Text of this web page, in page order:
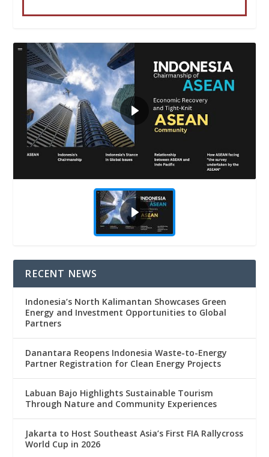
RECENT NEWS
Indonesia’s North Kalimantan Showcases Green
Energy and Investment Opportunities to Global
Partners
Danantara Reopens Indonesia Waste-to-Energy
Partner Registration for Clean Energy Projects
Labuan Bajo Highlights Sustainable Tourism
Through Nature and Community Experiences
Jakarta to Host Southeast Asia’s First FIA Rallycross
World Cup in 2026